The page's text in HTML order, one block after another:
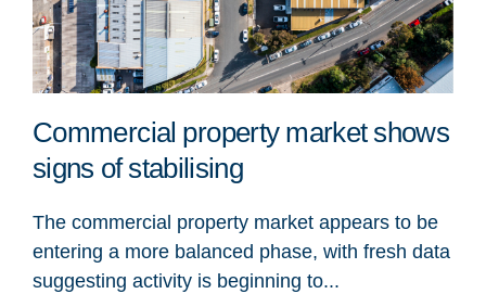
Commercial property market shows
signs of stabilising
The commercial property market appears to be
entering a more balanced phase, with fresh data
suggesting activity is beginning to...